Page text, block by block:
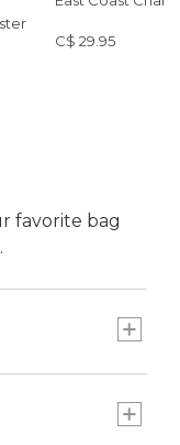
C$ 29.95
favorite bag